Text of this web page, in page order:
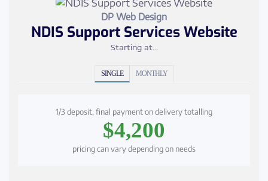
DP Web Design
NDIS Support Services Website
Starting at...
SINGLE MONTHLY
1/3 deposit, final payment on delivery totalling
$4,200
pricing can vary depending on needs